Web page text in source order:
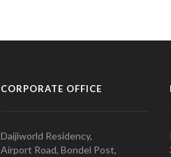
CORPORATE OFFICE
Daijiworld Residency,
Airport Road, Bondel Post,